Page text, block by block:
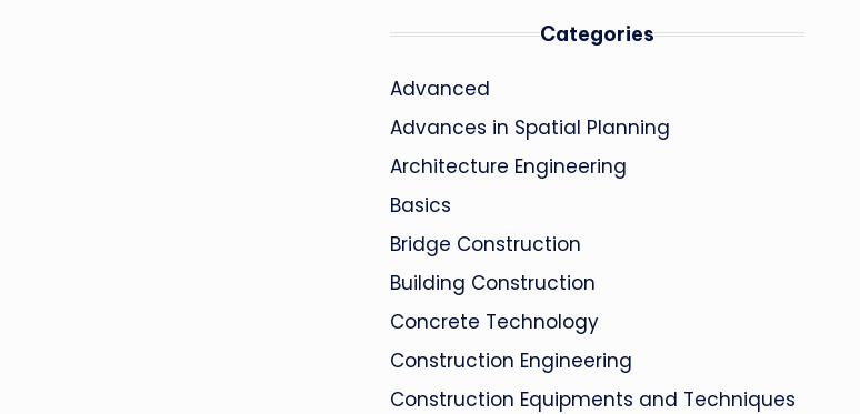
Categories
Advanced
Advances in Spatial Planning
Architecture Engineering
Basics
Bridge Construction
Building Construction
Concrete Technology
Construction Engineering
Construction Equipments and Techniques